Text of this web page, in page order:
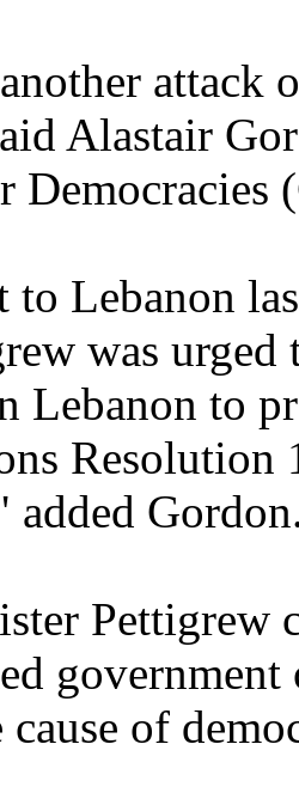
attack
Alastair
Democracies
to Lebanon
was
Lebanon to
Resolution
added
Pettigrew
of